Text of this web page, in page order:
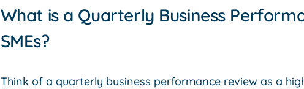
What is a Quarterly Business
SMEs?
Think of a quarterly business performance review as a